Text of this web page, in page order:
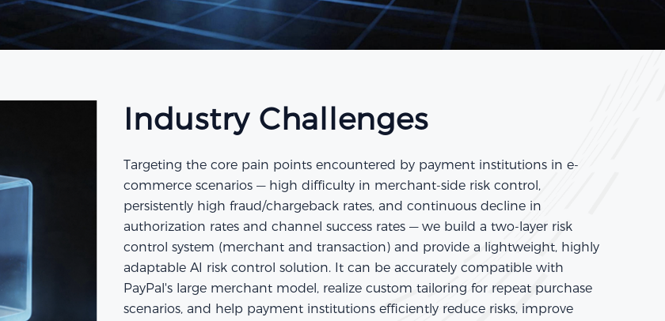
Industry Challenges
Targeting the core pain points encountered by payment institutions in e-
commerce scenarios — high difficulty in merchant-side risk control,
persistently high fraud/chargeback rates, and continuous decline in
authorization rates and channel success rates — we build a two-layer risk
control system (merchant and transaction) and provide a lightweight, highly
adaptable AI risk control solution. It can be accurately compatible with
PayPal's large merchant model, realize custom tailoring for repeat purchase
scenarios, and help payment institutions efficiently reduce risks, improve